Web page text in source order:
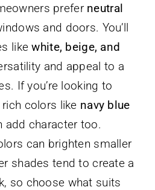
prefer neutral
and doors. You’ll
likewhite, beige, and
and appeal to a
If you’re looking to
colors like navy blue
add character too.
can brighten smaller
shades tend to create a
so choose what suits